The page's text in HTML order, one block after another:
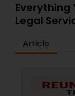
Services
Everything
Legal
Article